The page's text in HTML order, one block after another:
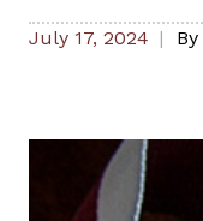
July 17, 2024 By